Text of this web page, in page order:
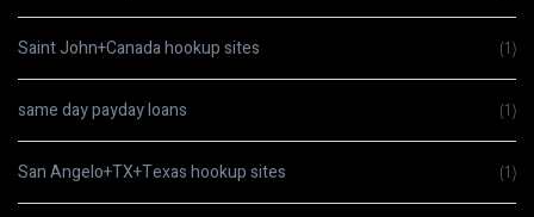
Saint John+Canada hookup sites (1)
same day payday loans (1)
San Angelo+TX+Texas hookup sites (1)